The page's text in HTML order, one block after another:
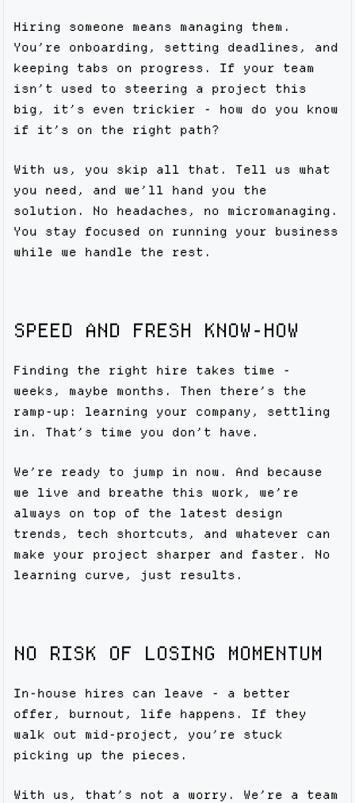
Hiring someone means managing them.
You’re onboarding, setting deadlines, and
keeping tabs on progress. If your team
isn’t used to steering a project this
big, it’s even trickier - how do you know
if it’s on the right path?
With us, you skip all that. Tell us what
you need, and we’ll hand you the
solution. No headaches, no micromanaging.
You stay focused on running your business
while we handle the rest.
SPEED AND FRESH KNOW-HOW
Finding the right hire takes time -
weeks, maybe months. Then there’s the
ramp-up: learning your company, settling
in. That’s time you don’t have.
We’re ready to jump in now. And because
we live and breathe this work, we’re
always on top of the latest design
trends, tech shortcuts, and whatever can
make your project sharper and faster. No
learning curve, just results.
NO RISK OF LOSING MOMENTUM
In-house hires can leave - a better
offer, burnout, life happens. If they
walk out mid-project, you’re stuck
picking up the pieces.
With us, that’s not a worry. We’re a team